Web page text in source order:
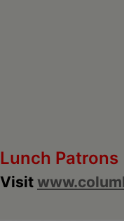
Lunch Patrons
Visit